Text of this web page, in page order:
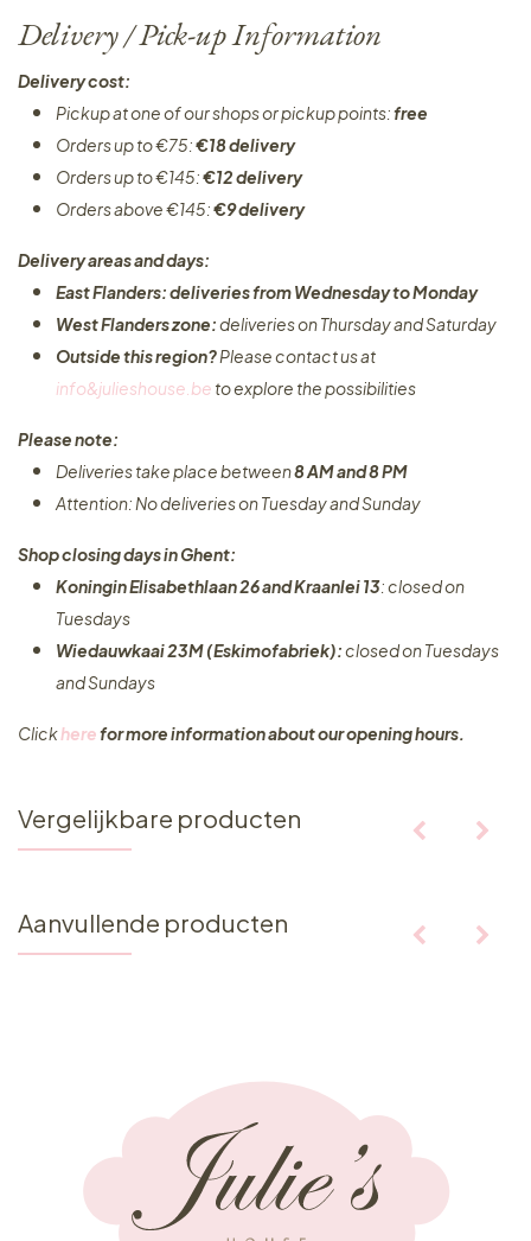
Delivery / Pick-up Information
Delivery cost:
Pickup at one of our shops or pickup points:free
Orders up to €75:€18 delivery
Orders up to €145:€12 delivery
Orders above €145:€9 delivery
Delivery areas and days:
East Flanders: deliveries from Wednesday to Monday​
West Flanders zone:deliveries on Thursday and Saturday
Outside this region?Please contact us at
info&julieshouse.be to explore the possibilities​
Please note:
Deliveries take place between8 AM and 8 PM
Attention: No deliveries on Tuesday and Sunday
Shop closing days in Ghent:
Koningin Elisabethlaan 26 and Kraanlei 13: closed on
Tuesdays
Wiedauwkaai 23M (Eskimofabriek):closed on Tuesdays
and Sundays
Clickherefor more information about our opening hours.
Vergelijkbare producten
Aanvullende producten